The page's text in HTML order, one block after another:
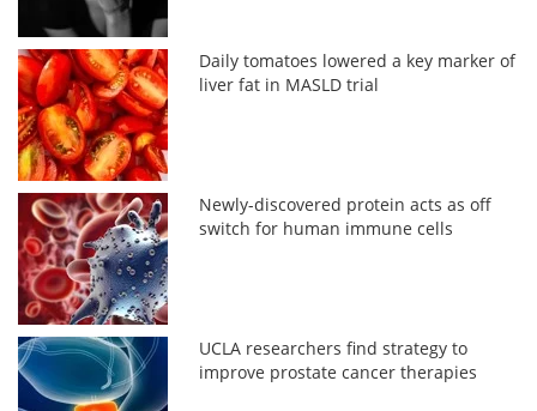
Daily tomatoes lowered a key marker of
liver fat in MASLD trial
Newly-discovered protein acts as off
switch for human immune cells
UCLA researchers find strategy to
improve prostate cancer therapies